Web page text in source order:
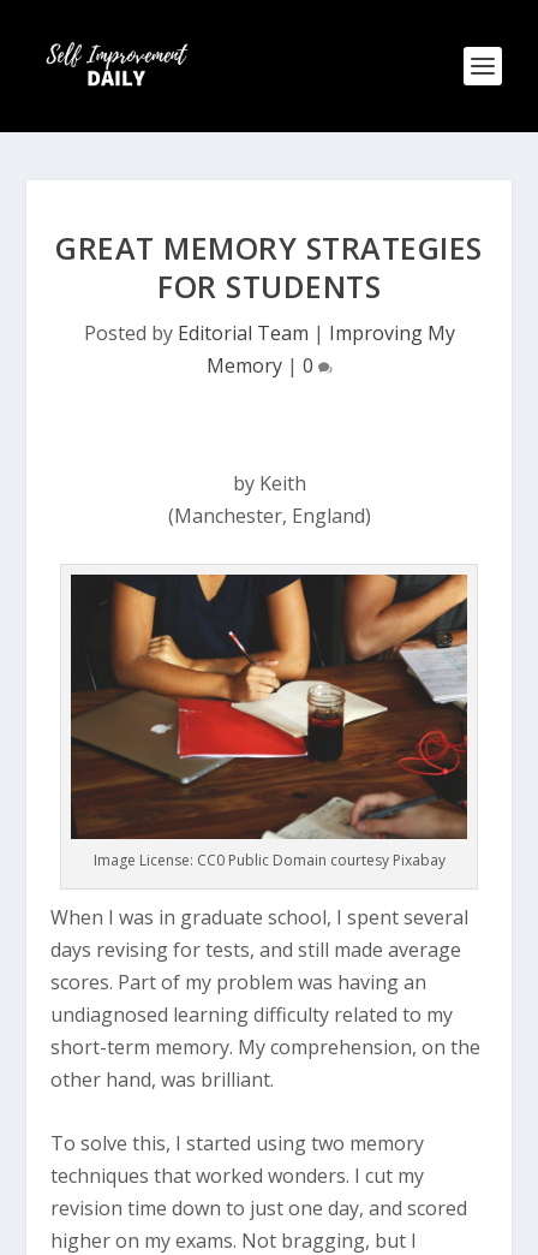
GREAT MEMORY STRATEGIES
FOR STUDENTS
Posted by Editorial Team | Improving My
Memory| 0
by Keith
(Manchester, England)
Image License: CC0 Public Domain courtesy Pixabay
When I was in graduate school, I spent several
days revising for tests, and still made average
scores. Part of my problem was having an
undiagnosed learning difficulty related to my
short-term memory. My comprehension, on the
other hand, was brilliant.
To solve this, I started using two memory
techniques that worked wonders. I cut my
revision time down to just one day, and scored
higher on my exams. Not bragging, but I